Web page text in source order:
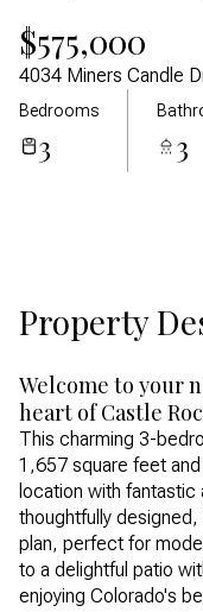
$575,000
4034 Miners Candle
Bedrooms
3 3
Property
Welcome to your
heart of Castle
This charming 3-
1,657 square feet
location with fantastic
thoughtfully
plan, perfect for
to a delightful patio
enjoying Colorado's